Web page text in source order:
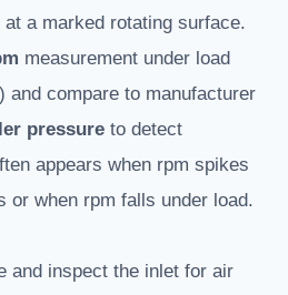
a marked rotating surface.
measurement under load
and compare to manufacturer
pressure to detect
appears when rpm spikes
or when rpm falls under load.
and inspect the inlet for air